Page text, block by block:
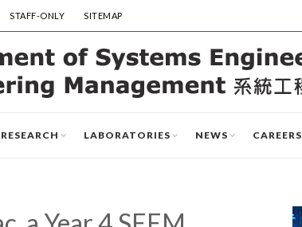
STAFF-ONLY SITEMAP
RESEARCH LABORATORIES NEWS CAREERS